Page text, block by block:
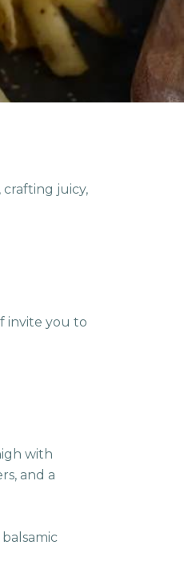
juicy,
invite you to
with
and a